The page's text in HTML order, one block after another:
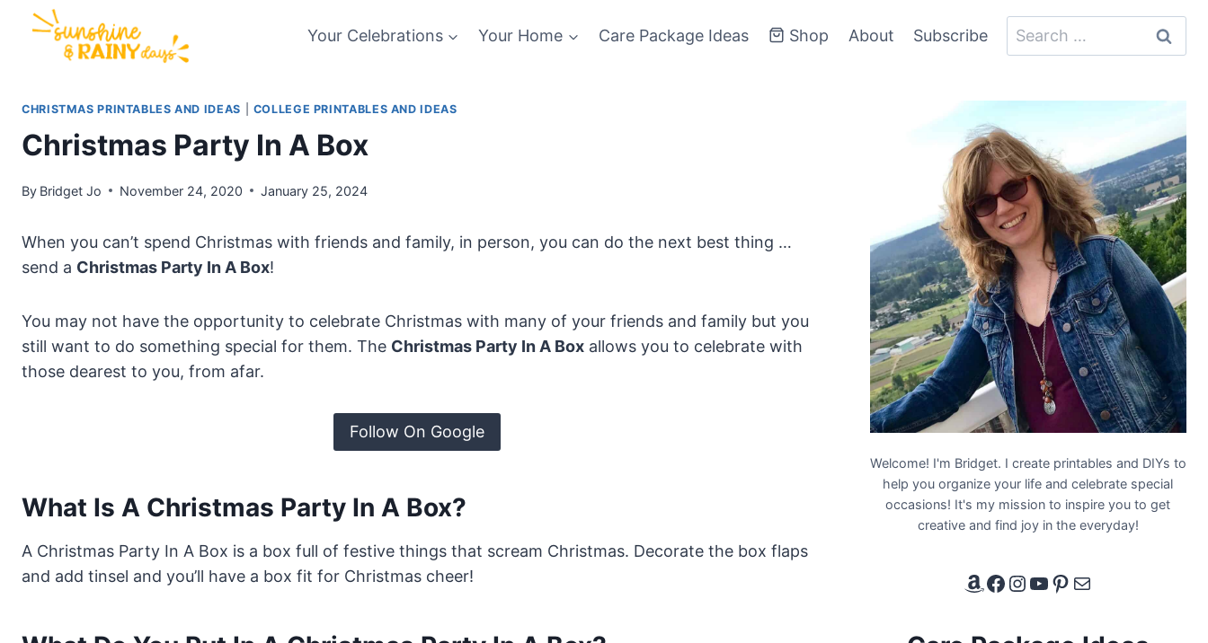
Your Celebrations Your Home Care Package Ideas Shop About Subscribe
Search
for:
CHRISTMAS PRINTABLES AND IDEAS COLLEGE PRINTABLES AND IDEAS
Christmas Party In A Box
By Bridget Jo November 24, 2020 January 25, 2024
When you can’t spend Christmas with friends and family, in person, you can do the next best thing …
send a Christmas Party In A Box!
You may not have the opportunity to celebrate Christmas with many of your friends and family but you
still want to do something special for them. The Christmas Party In A Box allows you to celebrate with
those dearest to you, from afar.
Follow On Google
What Is A Christmas Party In A Box?
A Christmas Party In A Box is a box full of festive things that scream Christmas. Decorate the box flaps
and add tinsel and you’ll have a box fit for Christmas cheer!
Welcome! I'm Bridget. I create printables and DIYs to
help you organize your life and celebrate special
occasions! It's my mission to inspire you to get
creative and find joy in the everyday!
Amazon Affiliate LinkFacebook
Instagram
YouTube
Pinterest
Email